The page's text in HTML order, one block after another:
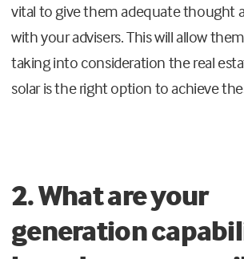
vital to give them adequate thought
with your advisers. This will allow
taking into consideration the real
solar is the right option to achieve
2. What are your
generation